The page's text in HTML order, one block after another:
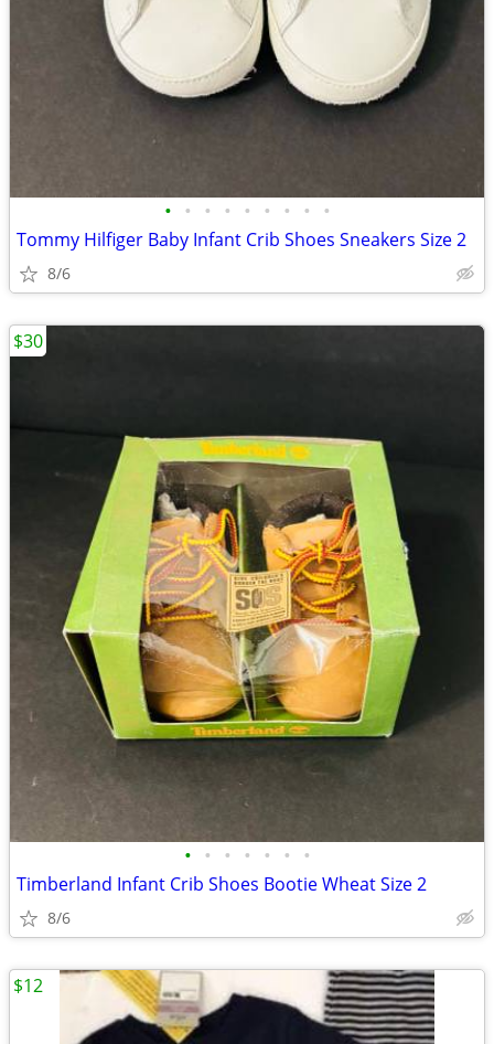
• • • • • • • • •
Tommy Hilfiger Baby Infant Crib Shoes Sneakers Size 2
8/6
• • • • • • •
Timberland Infant Crib Shoes Bootie Wheat Size 2
8/6
$30
$12